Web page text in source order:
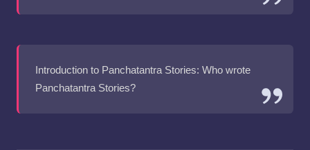
Introduction to Panchatantra Stories: Who wrote
Panchatantra Stories?